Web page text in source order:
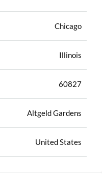
Chicago
Illinois
60827
Altgeld Gardens
United States